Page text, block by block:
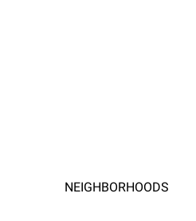
NEIGHBORHOODS